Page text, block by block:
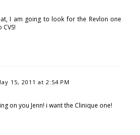
I am going to look for the Revlon one
15, 2011 at 2:54 PM
on you Jenn! i want the Clinique one!